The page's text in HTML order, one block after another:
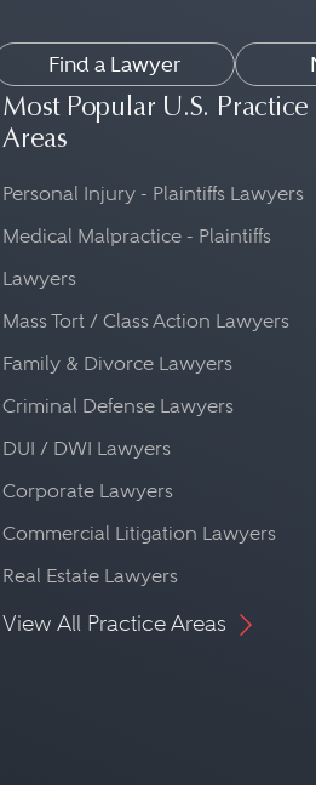
Find a Lawyer
Most Popular U.S. Practice
Areas
Personal Injury - Plaintiffs Lawyers
Medical Malpractice - Plaintiffs
Lawyers
Mass Tort / Class Action Lawyers
Family & Divorce Lawyers
Criminal Defense Lawyers
DUI / DWI Lawyers
Corporate Lawyers
Commercial Litigation Lawyers
Real Estate Lawyers
View All Practice Areas